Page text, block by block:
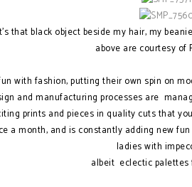
that black object beside my hair, my
above are courtesy of
with fashion, putting their own spin on
and manufacturing processes are
prints and pieces in quality cuts that
a month, and is constantly adding new
ladies with
albeit eclectic palettes